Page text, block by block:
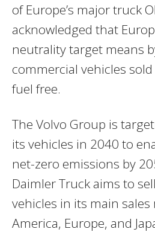
ofEurope’s major truck
acknowledged that
neutrality target means
commercial vehicles
fuel free.
The Volvo Group is
its vehicles in 2040 to
net-zero emissions by
Daimler Truck aims to
vehicles in its main sales
America, Europe, and